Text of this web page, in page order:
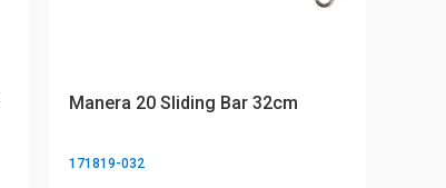
Manera 20 Sliding Bar 32cm
171819-032